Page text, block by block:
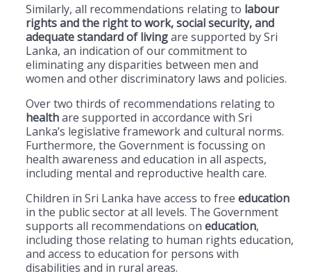
Similarly, all recommendations relating to labour
rights and the right to work, social security, and
adequate standard of livingare supported by Sri
Lanka, an indication of our commitment to
eliminating any disparities between men and
women and other discriminatory laws and policies.
Over two thirds of recommendations relating to
healthare supported in accordance with Sri
Lanka’s legislative framework and cultural norms.
Furthermore, the Government is focussing on
health awareness and education in all aspects,
including mental and reproductive health care.
Children in Sri Lanka have access to free education
in the public sector at all levels. The Government
supports all recommendations on education,
including those relating to human rights education,
and access to education for persons with
disabilities and in rural areas.